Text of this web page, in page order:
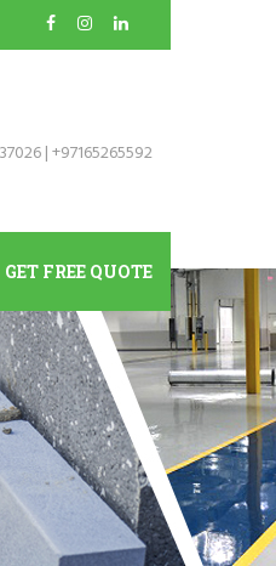
|+97165265592
GET FREE QUOTE